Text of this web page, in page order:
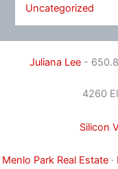
Uncategorized
Juliana Lee-
4260
Silicon
Menlo Park Real Estate ·